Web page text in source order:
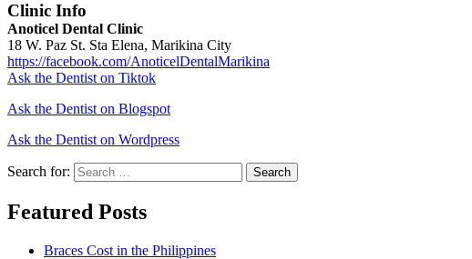
Clinic Info
Anoticel Dental Clinic
18 W. Paz St. Sta Elena, Marikina City
https://facebook.com/AnoticelDentalMarikina
Ask the Dentist on Tiktok
Ask the Dentist on Blogspot
Ask the Dentist on Wordpress
Search for: Search
Featured Posts
Braces Cost in the Philippines